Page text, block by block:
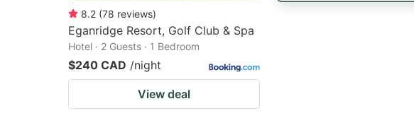
8.2 (78 reviews)
Eganridge Resort, Golf Club & Spa
Hotel · 2 Guests · 1 Bedroom
$240 CAD /night
View deal